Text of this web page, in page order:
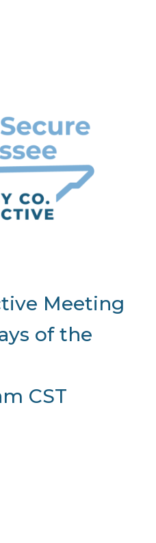
Meeting
of the
CST